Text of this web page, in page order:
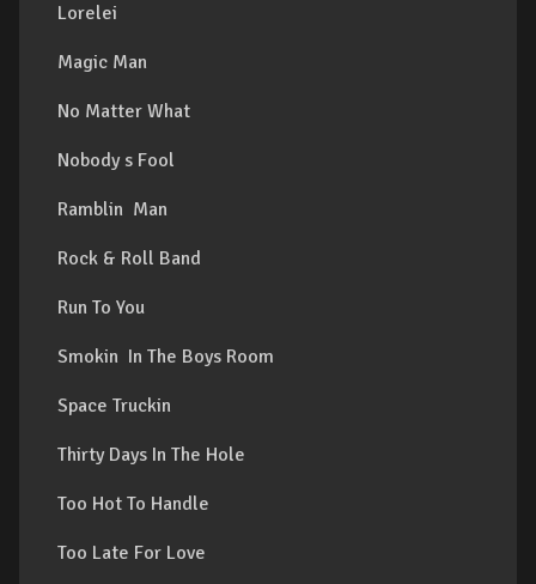
Lorelei
Magic Man
No Matter What
Nobody s Fool
Ramblin Man
Rock & Roll Band
Run To You
Smokin In The Boys Room
Space Truckin
Thirty Days In The Hole
Too Hot To Handle
Too Late For Love